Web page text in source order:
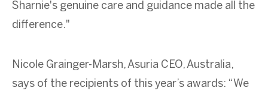
Sharnie's genuine care and guidance made all the
difference."
Nicole Grainger-Marsh, Asuria CEO, Australia,
says of the recipients of this year’s awards: “We